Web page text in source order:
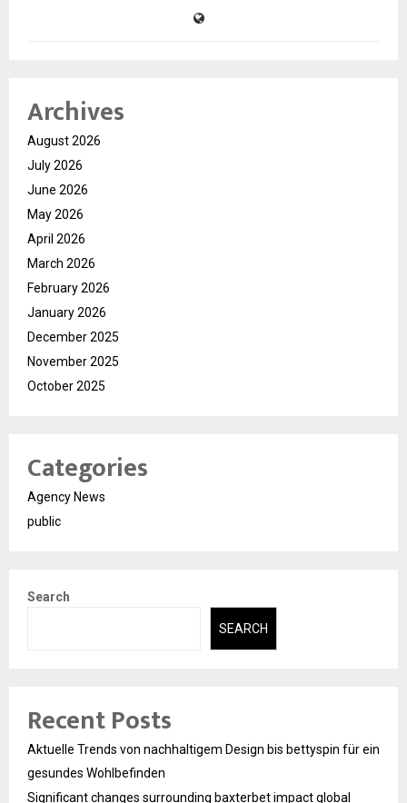
Archives
August 2026
July 2026
June 2026
May 2026
April 2026
March 2026
February 2026
January 2026
December 2025
November 2025
October 2025
Categories
Agency News
public
Search
SEARCH
Recent Posts
Aktuelle Trends von nachhaltigem Design bis bettyspin für ein
gesundes Wohlbefinden
Significant changes surrounding baxterbet impact global